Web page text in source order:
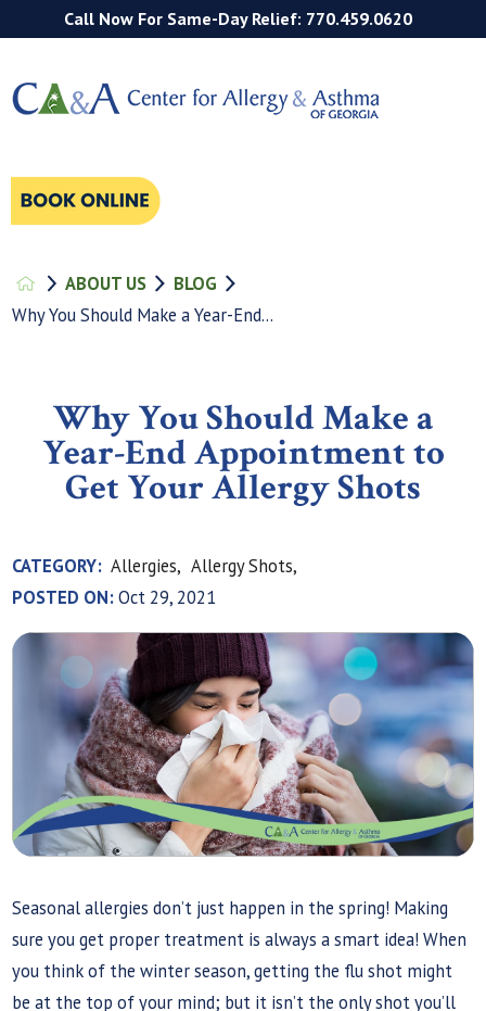
Call Now For Same-Day Relief: 770.459.0620
ABOUT US
BLOG
Why You Should Make a Year-End...
Why You Should Make a
Year-End Appointment to
Get Your Allergy Shots
CATEGORY: Allergies, Allergy Shots,
POSTED ON:Oct 29, 2021
Seasonal allergies don’t just happen in the spring! Making
sure you get proper treatment is always a smart idea! When
you think of the winter season, getting the flu shot might
be at the top of your mind; but it isn’t the only shot you’ll